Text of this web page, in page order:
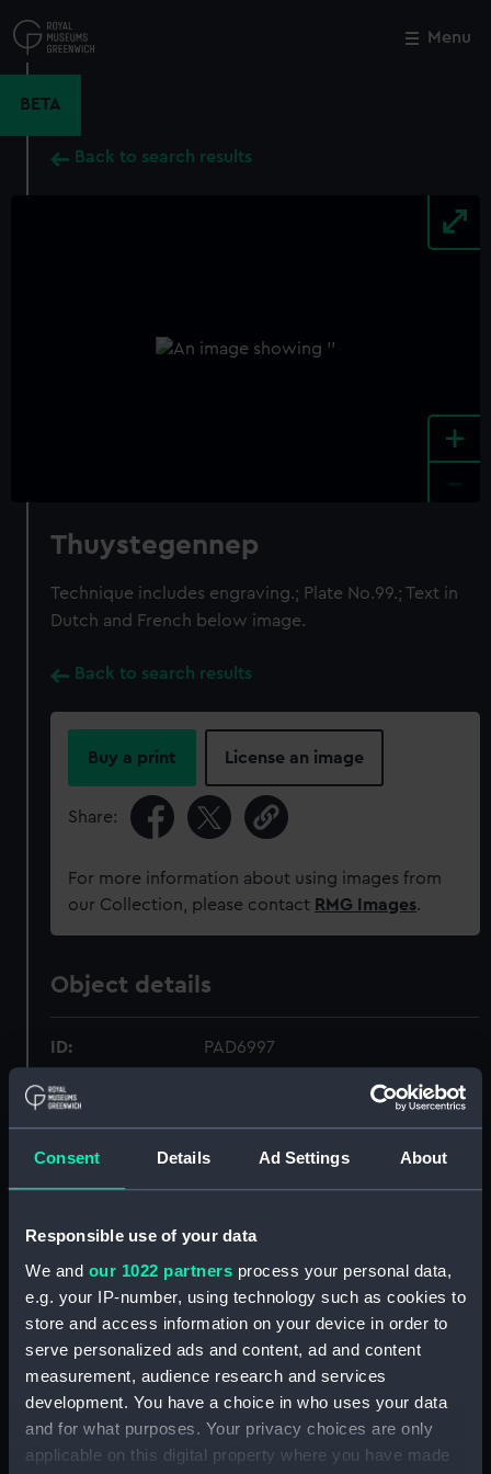
Consent Details Ad Settings About
Responsible use of your data
We and our 1022 partners process your personal data,
e.g. your IP-number, using technology such as cookies to
store and access information on your device in order to
serve personalized ads and content, ad and content
measurement, audience research and services
development. You have a choice in who uses your data
and for what purposes. Your privacy choices are only
applicable on this digital property where you have made
to
main
Menu
BETA
Back to search results
+
Thuystegennep
Technique includes engraving.; Plate No.99.; Text in
Dutch and French below image.
Back to search results
Buy a print License an image
Share:
For more information about using images from
our Collection, please contact RMG Images.
Object details
ID: PAD6997
Collection:
Type: Print
Materials: Etching
Display location: Not on display
Creator: Bouttats, Gaspar;Peeters, Jan
Places: Unlinked place
Close